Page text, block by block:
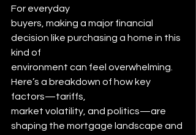
For everyday
buyers, making a major financial
decision like purchasing a home in this
kind of
environment can feel overwhelming.
Here’s a breakdown of how key
factors—tariffs,
market volatility, and politics—are
shaping the mortgage landscape and